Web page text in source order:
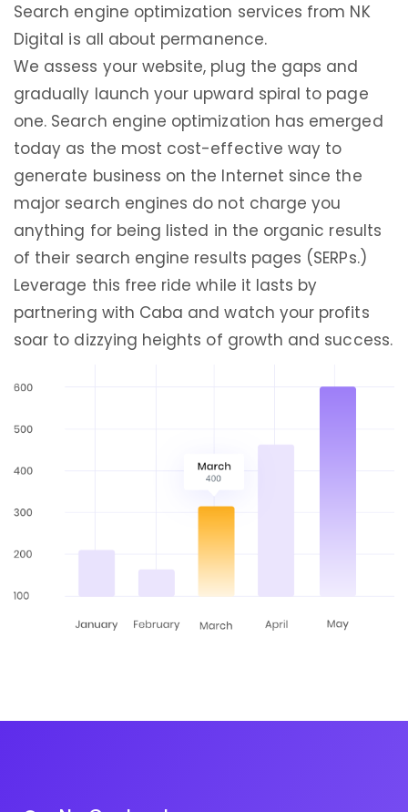
Search engine optimization services from NK
Digital is all about permanence.
We assess your website, plug the gaps and
gradually launch your upward spiral to page
one. Search engine optimization has emerged
today as the most cost-effective way to
generate business on the Internet since the
major search engines do not charge you
anything for being listed in the organic results
of their search engine results pages (SERPs.)
Leverage this free ride while it lasts by
partnering with Caba and watch your profits
soar to dizzying heights of growth and success.